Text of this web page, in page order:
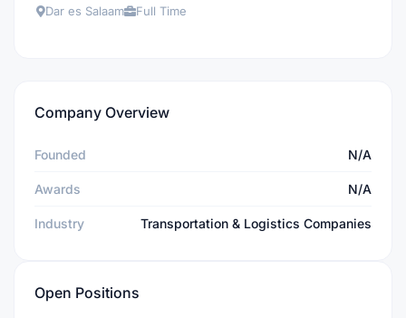
Dar es Salaam Full Time
Company Overview
Founded N/A
Awards N/A
Industry Transportation & Logistics Companies
Open Positions